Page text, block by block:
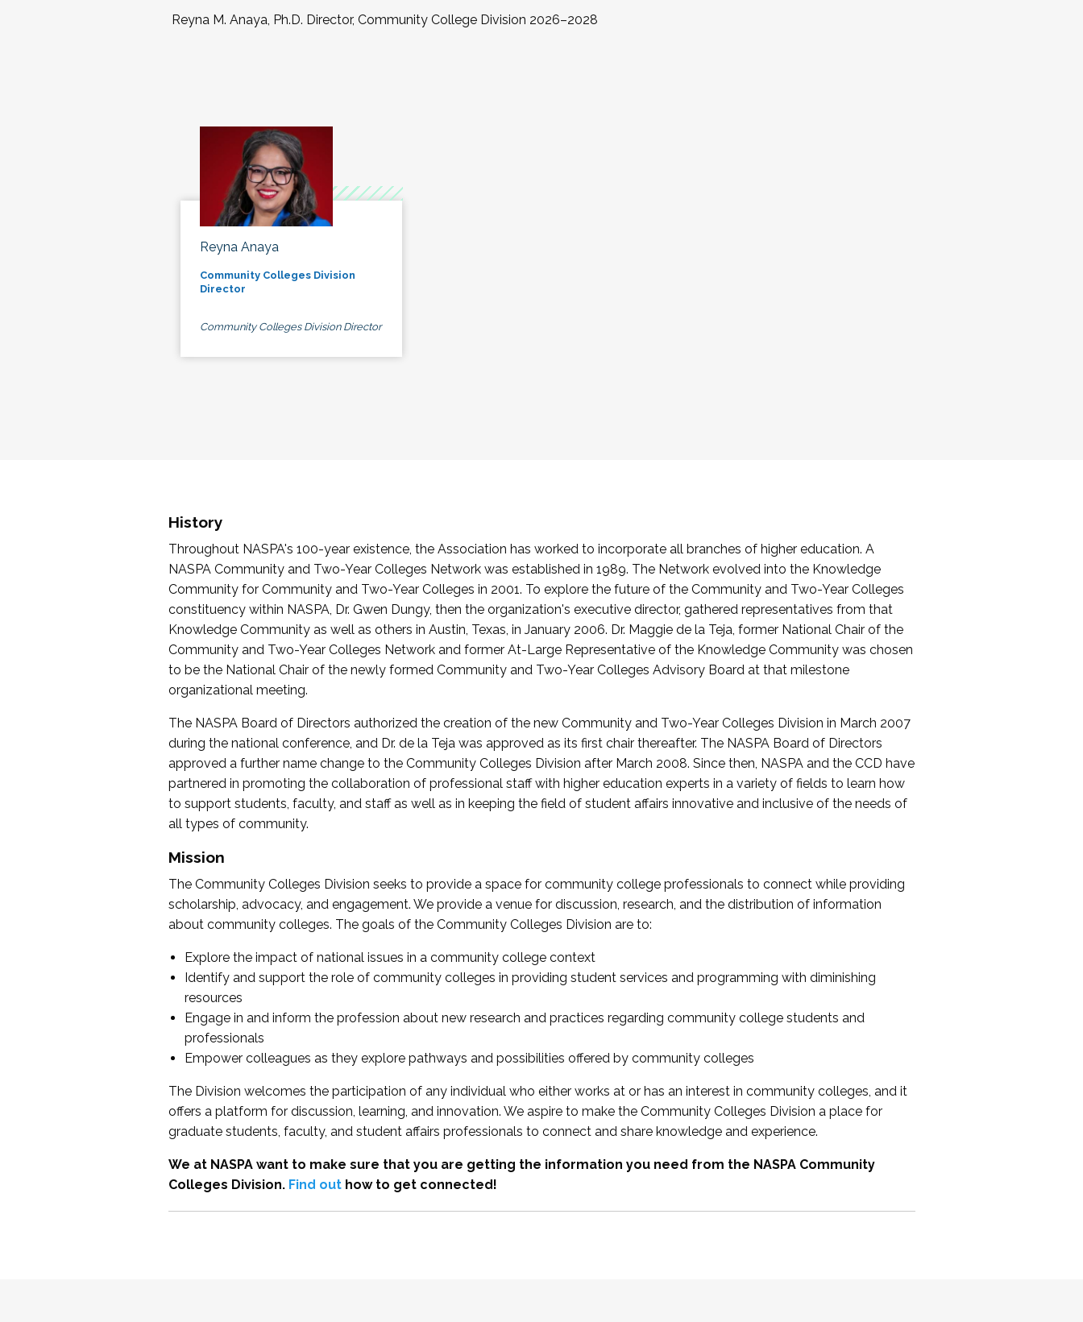
Reyna M. Anaya, Ph.D. Director, Community College Division 2026–2028
Reyna Anaya
Community Colleges Division
Director
Community Colleges Division Director
History
Throughout NASPA's 100-year existence, the Association has worked to incorporate all branches of higher education. A
NASPA Community and Two-Year Colleges Network was established in 1989. The Network evolved into the Knowledge
Community for Community and Two-Year Colleges in 2001. To explore the future of the Community and Two-Year Colleges
constituency within NASPA, Dr. Gwen Dungy, then the organization's executive director, gathered representatives from that
Knowledge Community as well as others in Austin, Texas, in January 2006. Dr. Maggie de la Teja, former National Chair of the
Community and Two-Year Colleges Network and former At-Large Representative of the Knowledge Community was chosen
to be the National Chair of the newly formed Community and Two-Year Colleges Advisory Board at that milestone
organizational meeting.
The NASPA Board of Directors authorized the creation of the new Community and Two-Year Colleges Division in March 2007
during the national conference, and Dr. de la Teja was approved as its first chair thereafter. The NASPA Board of Directors
approved a further name change to the Community Colleges Division after March 2008. Since then, NASPA and the CCD have
partnered in promoting the collaboration of professional staff with higher education experts in a variety of fields to learn how
to support students, faculty, and staff as well as in keeping the field of student affairs innovative and inclusive of the needs of
all types of community.
Mission
The Community Colleges Division seeks to provide a space for community college professionals to connect while providing
scholarship, advocacy, and engagement. We provide a venue for discussion, research, and the distribution of information
about community colleges. The goals of the Community Colleges Division are to:
Explore the impact of national issues in a community college context
Identify and support the role of community colleges in providing student services and programming with diminishing
resources
Engage in and inform the profession about new research and practices regarding community college students and
professionals
Empower colleagues as they explore pathways and possibilities offered by community colleges
The Division welcomes the participation of any individual who either works at or has an interest in community colleges, and it
offers a platform for discussion, learning, and innovation. We aspire to make the Community Colleges Division a place for
graduate students, faculty, and student affairs professionals to connect and share knowledge and experience.
We at NASPA want to make sure that you are getting the information you need from the NASPA Community
Colleges Division. Find outhow to get connected!